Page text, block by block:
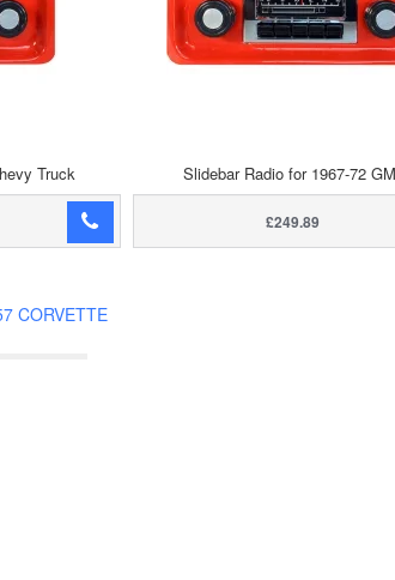
Truck Slidebar Radio for 1967-72
£249.89
CORVETTE